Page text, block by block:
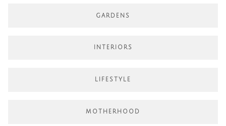
GARDENS
INTERIORS
LIFESTYLE
MOTHERHOOD